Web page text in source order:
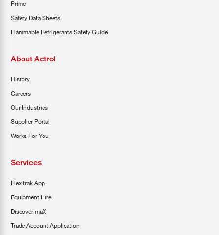
Prime
Safety Data Sheets
Flammable Refrigerants Safety Guide
About Actrol
History
Careers
Our Industries
Supplier Portal
Works For You
Services
Flexitrak App
Equipment Hire
Discover maX
Trade Account Application